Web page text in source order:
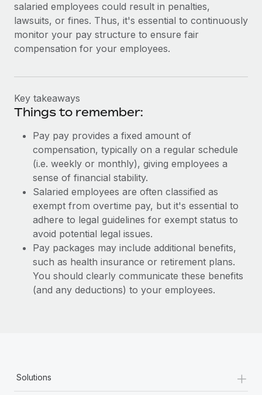
salaried employees could result in penalties,
lawsuits, or fines. Thus, it's essential to continuously
monitor your pay structure to ensure fair
compensation for your employees.
Key takeaways
Things to remember:
Pay pay provides a fixed amount of
compensation, typically on a regular schedule
(i.e. weekly or monthly), giving employees a
sense of financial stability.
Salaried employees are often classified as
exempt from overtime pay, but it's essential to
adhere to legal guidelines for exempt status to
avoid potential legal issues.
Pay packages may include additional benefits,
such as health insurance or retirement plans.
You should clearly communicate these benefits
(and any deductions) to your employees.
Solutions +